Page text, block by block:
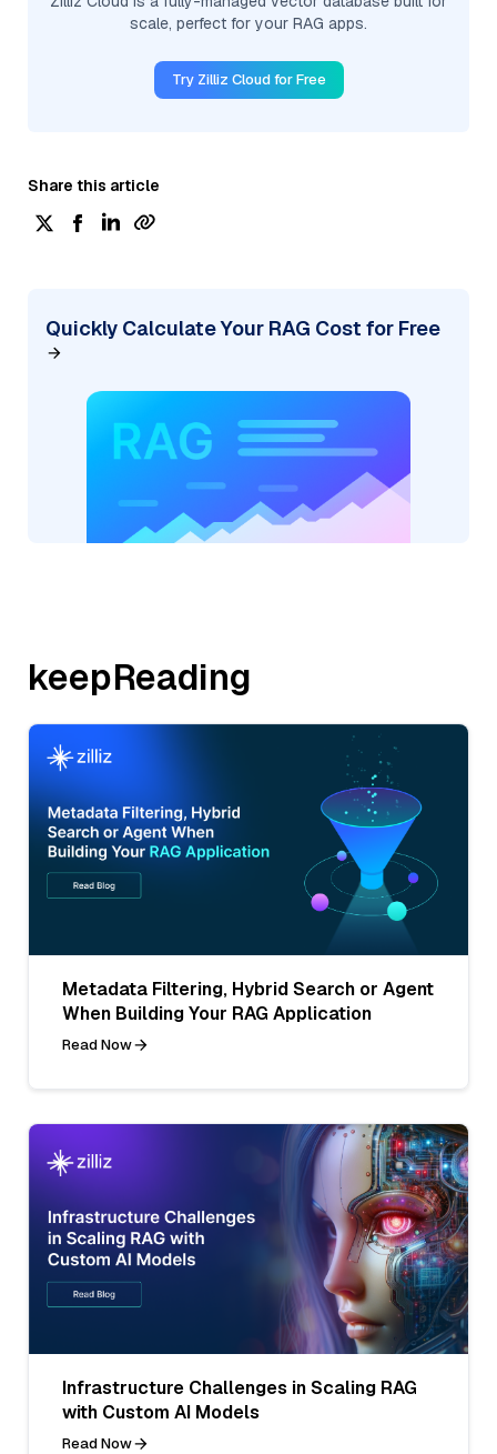
scale, perfect for your RAG apps.
Try Zilliz Cloud for Free
Share this article
Quickly Calculate Your RAG Cost for Free
keepReading
Metadata Filtering, Hybrid Search or Agent
When Building Your RAG Application
Read Now
Infrastructure Challenges in Scaling RAG
with Custom AI Models
Read Now